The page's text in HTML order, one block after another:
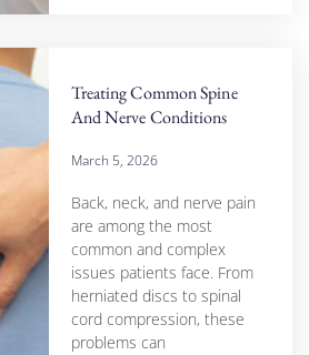
Treating Common Spine
And Nerve Conditions
March 5, 2026
Back, neck, and nerve pain
are among the most
common and complex
issues patients face. From
herniated discs to spinal
cord compression, these
problems can